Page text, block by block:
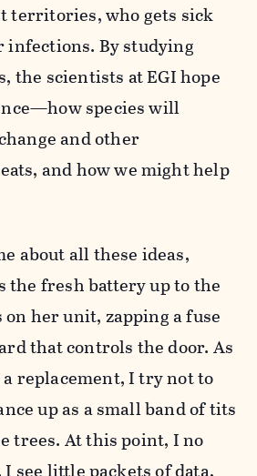
territories, who gets sick
By studying
the scientists at EGI hope
species will
and other
and how we might help
about all these ideas,
the fresh battery up to the
her unit, zapping a fuse
that controls the door. As
replacement, I try not to
up as a small band of tits
trees. At this point, I no